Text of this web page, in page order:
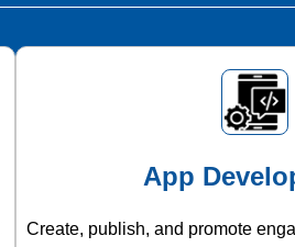
App
Create, publish, and promote